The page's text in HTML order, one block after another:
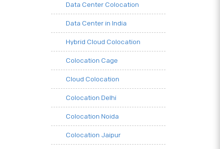
Data Center Colocation
Data Center in India
Hybrid Cloud Colocation
Colocation Cage
Cloud Colocation
Colocation Delhi
Colocation Noida
Colocation Jaipur